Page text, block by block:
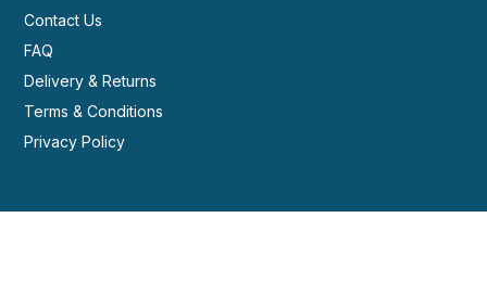
Contact Us
FAQ
Delivery & Returns
Terms & Conditions
Privacy Policy